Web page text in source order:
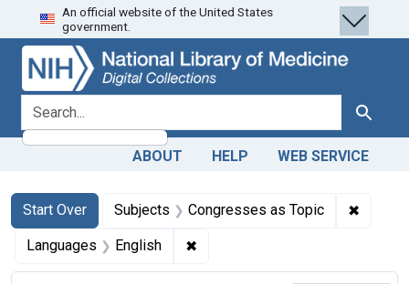
Skip
to
search
Skip to
main
content
Skip
to
first
result
An official website of the United States
government.
search for Search
ABOUT HELP WEB SERVICE
Search
Search Constraints
Start Over
You searched for:Subjects Congresses as Topic ✖
Languages English ✖